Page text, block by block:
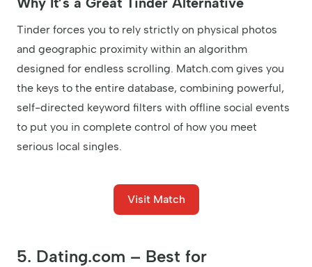
Tinder forces you to rely strictly on physical photos
and geographic proximity within an algorithm
designed for endless scrolling. Match.com gives you
the keys to the entire database, combining powerful,
self-directed keyword filters with offline social events
to put you in complete control of how you meet
serious local singles.
Visit Match
5. Dating.com – Best for